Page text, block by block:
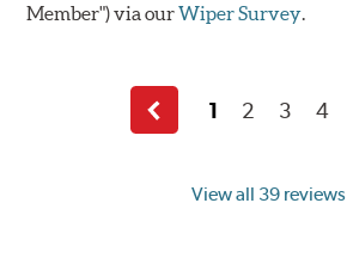
Member") via ourWiper Survey.
View all 39 reviews
Previous
page
1 2 3 4